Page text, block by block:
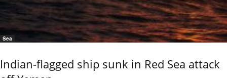
Sea
Indian-flagged ship sunk in Red Sea attack